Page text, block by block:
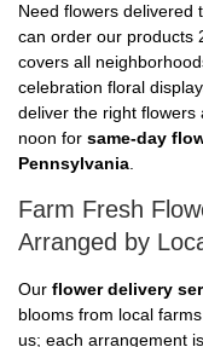
Need flowers delivered
can order our products
covers all
celebration floral
deliver the right
noon for same-day
Pennsylvania
Farm Fresh
Arranged by
Our flower delivery
blooms from local
us; each arrangement